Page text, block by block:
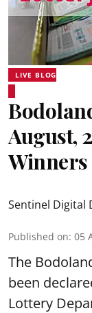
LIVE BLOG
August,
Winners
Sentinel Digital
Published on: 05
The
been
Lottery